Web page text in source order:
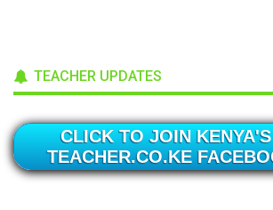
TEACHER UPDATES
CLICK TO JOIN
TEACHER.CO.KE